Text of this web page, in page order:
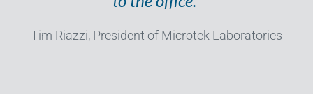
Tim Riazzi, President of Microtek Laboratories